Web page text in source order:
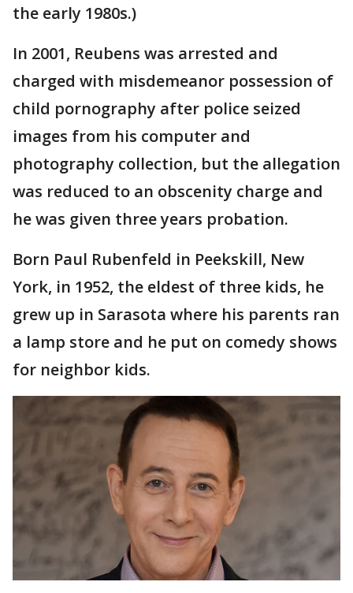
the early 1980s.)
In 2001, Reubens was arrested and
charged with misdemeanor possession of
child pornography after police seized
images from his computer and
photography collection, but the allegation
was reduced to an obscenity charge and
he was given three years probation.
Born Paul Rubenfeld in Peekskill, New
York, in 1952, the eldest of three kids, he
grew up in Sarasota where his parents ran
a lamp store and he put on comedy shows
for neighbor kids.